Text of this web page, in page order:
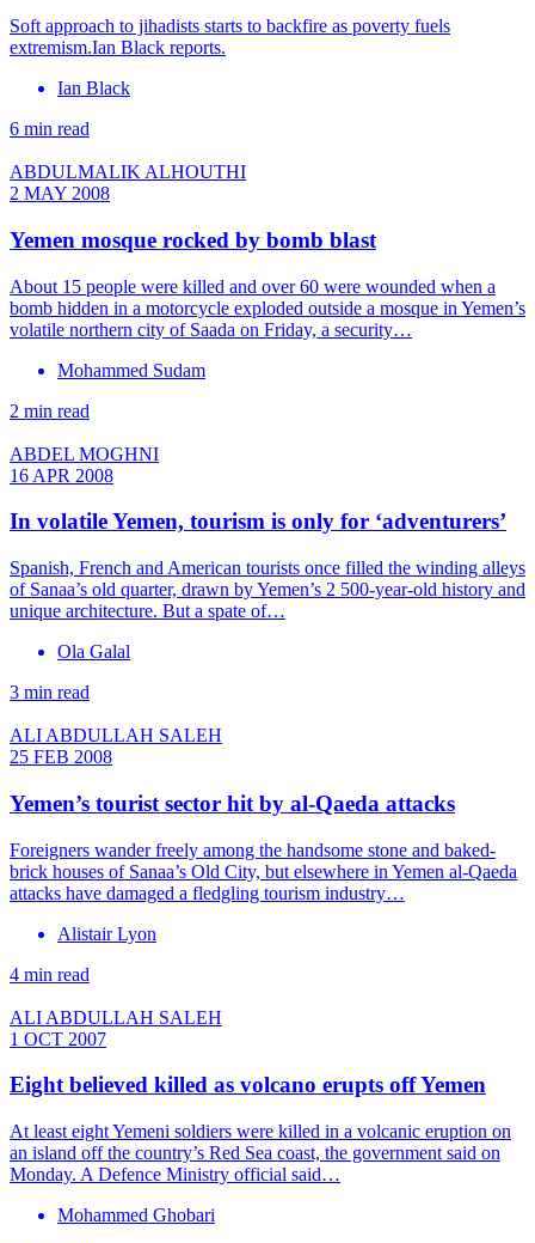
Soft approach to jihadists starts to backfire as poverty fuels
extremism.Ian Black reports.
Ian Black
6 min read
ABDULMALIK ALHOUTHI
2 MAY 2008
Yemen mosque rocked by bomb blast
About 15 people were killed and over 60 were wounded when a
bomb hidden in a motorcycle exploded outside a mosque in Yemen’s
volatile northern city of Saada on Friday, a security…
Mohammed Sudam
2 min read
ABDEL MOGHNI
16 APR 2008
In volatile Yemen, tourism is only for ‘adventurers’
Spanish, French and American tourists once filled the winding alleys
of Sanaa’s old quarter, drawn by Yemen’s 2 500-year-old history and
unique architecture. But a spate of…
Ola Galal
3 min read
ALI ABDULLAH SALEH
25 FEB 2008
Yemen’s tourist sector hit by al-Qaeda attacks
Foreigners wander freely among the handsome stone and baked-
brick houses of Sanaa’s Old City, but elsewhere in Yemen al-Qaeda
attacks have damaged a fledgling tourism industry…
Alistair Lyon
4 min read
ALI ABDULLAH SALEH
1 OCT 2007
Eight believed killed as volcano erupts off Yemen
At least eight Yemeni soldiers were killed in a volcanic eruption on
an island off the country’s Red Sea coast, the government said on
Monday. A Defence Ministry official said…
Mohammed Ghobari